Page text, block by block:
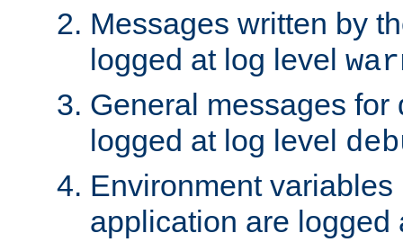
Messages written by
logged at log level
General messages for
logged at log level
Environment
application are